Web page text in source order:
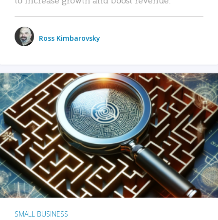
Ross Kimbarovsky
SMALL BUSINESS